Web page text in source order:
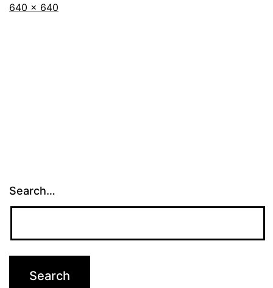
640 × 640
Search…